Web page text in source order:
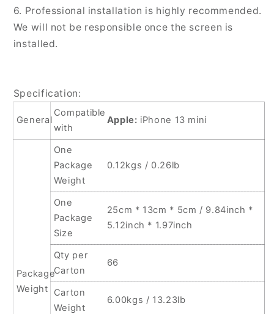
6. Professional installation is highly recommended.
We will not be responsible once the screen is
installed.
Specification:
General
Compatible
with
Apple: iPhone 13 mini
Package
Weight
One
Package
Weight
0.12kgs / 0.26lb
One
Package
Size
25cm * 13cm * 5cm / 9.84inch *
5.12inch * 1.97inch
Qty per
Carton
66
Carton
Weight
6.00kgs / 13.23lb